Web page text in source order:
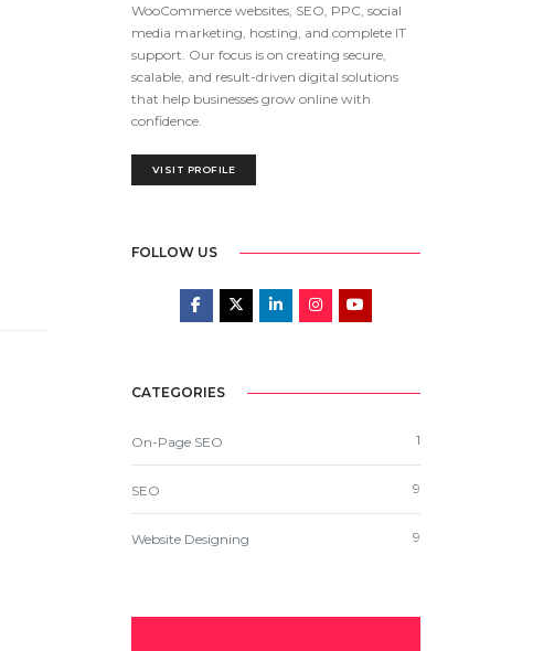
WooCommerce websites, SEO, PPC, social
media marketing, hosting, and complete IT
support. Our focus is on creating secure,
scalable, and result-driven digital solutions
that help businesses grow online with
confidence.
VISIT PROFILE
FOLLOW US
CATEGORIES
On-Page SEO 1
SEO 9
Website Designing 9